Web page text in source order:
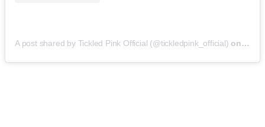
A post shared by Tickled Pink Official (@tickledpink_official) on May